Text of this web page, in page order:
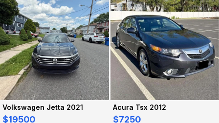
Volkswagen Jetta 2021
$19500
Acura Tsx 2012
$7250